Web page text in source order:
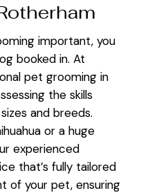
important, you
booked in. At
pet grooming in
the skills
and breeds.
or a huge
experienced
that’s fully tailored
of your pet, ensuring